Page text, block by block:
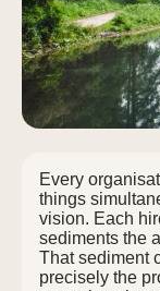
Every
things
vision. Each
sediments the
That sediment
precisely the